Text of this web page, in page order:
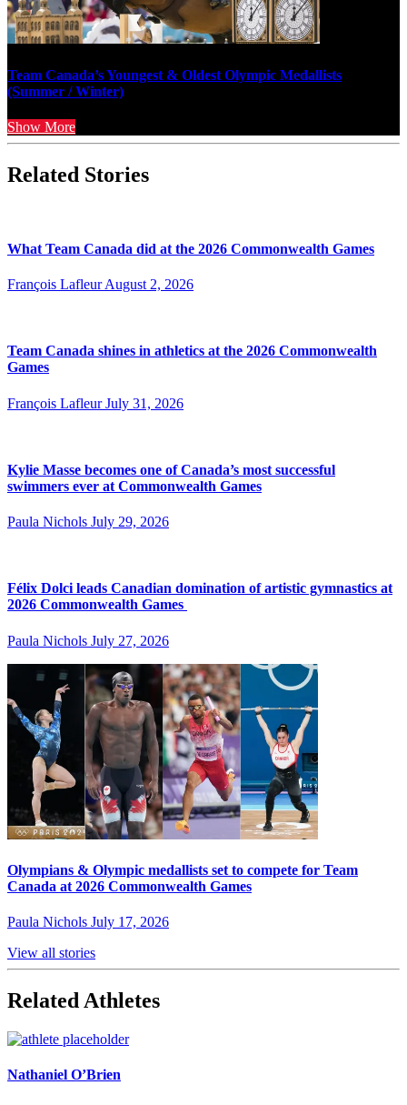
Team Canada’s Youngest & Oldest Olympic Medallists
(Summer / Winter)
Show More
Related Stories
What Team Canada did at the 2026 Commonwealth Games
François Lafleur August 2, 2026
Team Canada shines in athletics at the 2026 Commonwealth
Games
François Lafleur July 31, 2026
Kylie Masse becomes one of Canada’s most successful
swimmers ever at Commonwealth Games
Paula Nichols July 29, 2026
Félix Dolci leads Canadian domination of artistic gymnastics at
2026 Commonwealth Games
Paula Nichols July 27, 2026
Olympians & Olympic medallists set to compete for Team
Canada at 2026 Commonwealth Games
Paula Nichols July 17, 2026
View all stories
Related Athletes
Nathaniel O’Brien